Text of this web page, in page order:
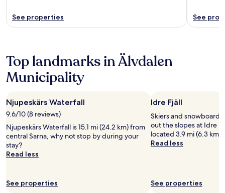
See properties See
Top landmarks in Älvdalen
Municipality
Njupeskärs Waterfall
9.6/10 (8 reviews)
Njupeskärs Waterfall is 15.1 mi (24.2 km) from
central Sarna, why not stop by during your
stay?
Read less
See properties
Idre Fjäll
Skiers and
out the slopes at Idre
located 3.9 mi (6.3
Read less
See properties